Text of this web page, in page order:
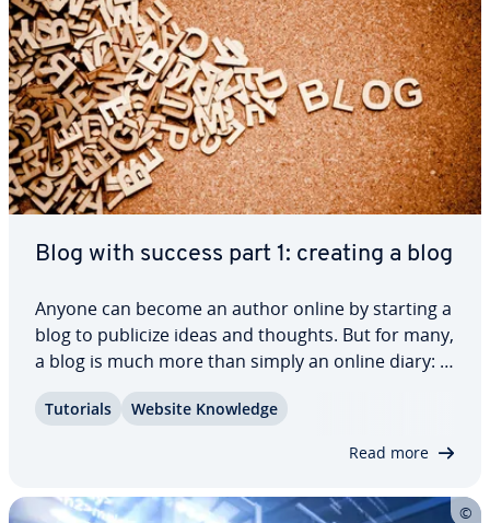
Blog with success part 1: creating a blog
Anyone can become an author online by starting a
blog to publicize ideas and thoughts. But for many,
a blog is much more than simply an online diary: if
and become a suc­cess­ful blogger, there are
Tutorials Website Knowledge
Read more